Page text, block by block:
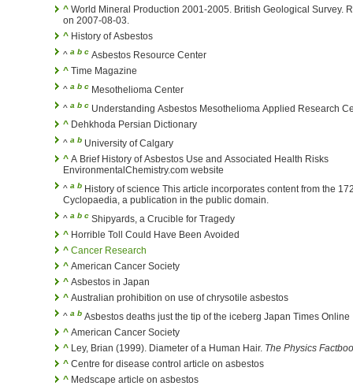
^ World Mineral Production 2001-2005. British Geological Survey.
on 2007-08-03.
^ History of Asbestos
^ a b c Asbestos Resource Center
^ Time Magazine
^ a b c Mesothelioma Center
^ a b c Understanding Asbestos Mesothelioma Applied Research
^ Dehkhoda Persian Dictionary
^ a b University of Calgary
^ A Brief History of Asbestos Use and Associated Health Risks
EnvironmentalChemistry.com website
^ a b History of science This article incorporates content from the
Cyclopaedia, a publication in the public domain.
^ a b c Shipyards, a Crucible for Tragedy
^ Horrible Toll Could Have Been Avoided
^ Cancer Research
^ American Cancer Society
^ Asbestos in Japan
^ Australian prohibition on use of chrysotile asbestos
^ a b Asbestos deaths just the tip of the iceberg Japan Times Online
^ American Cancer Society
^ Ley, Brian (1999). Diameter of a Human Hair. The Physics
^ Centre for disease control article on asbestos
^ Medscape article on asbestos